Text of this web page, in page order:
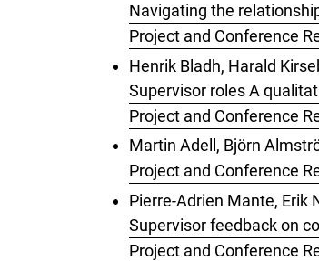
Navigating the
Project and Conference
Henrik Bladh, Harald
Supervisor roles A
Project and Conference
Martin Adell, Björn
Project and Conference
Pierre-Adrien Mante, Erik
Supervisor feedback on
Project and Conference